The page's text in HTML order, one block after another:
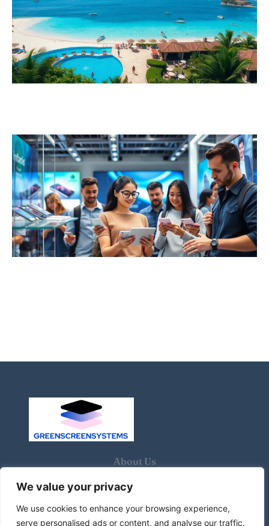
We value your privacy
We use cookies to enhance your browsing experience,
serve personalised ads or content, and analyse our traffic.
About Us
Contact Us
Privacy Policy